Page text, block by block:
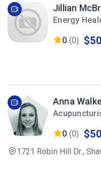
Jillian
Energy
0 (0)
Anna
0 (0)
1721 Robin Hill Dr.,